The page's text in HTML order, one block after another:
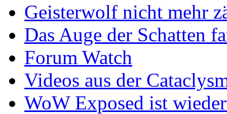
Geisterwolf nicht mehr
Das Auge der Schatten
Forum Watch
Videos aus der
WoW Exposed ist